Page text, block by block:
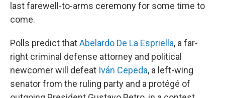
last farewell-to-arms ceremony for some time to
come.
Polls predict thatAbelardo De La Espriella, a far-
right criminal defense attorney and political
newcomer will defeat Iván Cepeda, a left-wing
senator from the ruling party and a protégé of